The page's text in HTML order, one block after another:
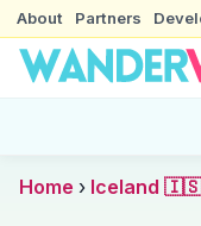
About Partners
Home › Iceland 🇮🇸